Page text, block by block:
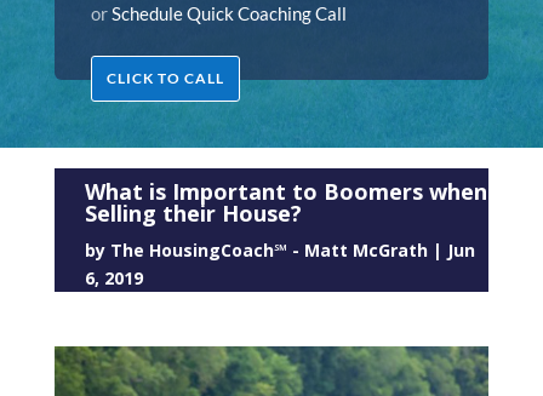
orSchedule Quick Coaching Call
CLICK TO CALL
What is Important to Boomers when
Selling their House?
by The HousingCoach℠ - Matt McGrath| Jun
6, 2019